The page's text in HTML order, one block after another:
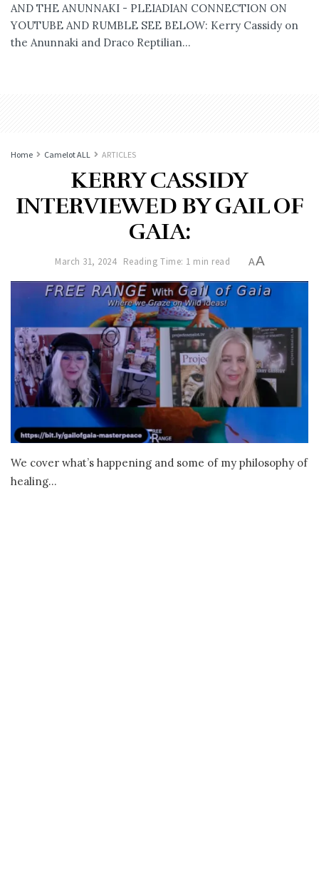
AND THE ANUNNAKI - PLEIADIAN CONNECTION ON
YOUTUBE AND RUMBLE SEE BELOW: Kerry Cassidy on
the Anunnaki and Draco Reptilian...
Home Camelot ALL ARTICLES
KERRY CASSIDY
INTERVIEWED BY GAIL OF
GAIA:
March 31, 2024 Reading Time: 1 min read AA
We cover what’s happening and some of my philosophy of
healing…